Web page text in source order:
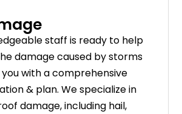
staff is ready to help
damage caused by storms
with a comprehensive
& plan. We specialize in
damage, including hail,